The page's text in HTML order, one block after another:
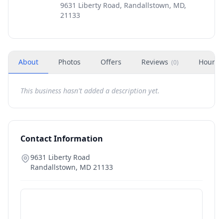
9631 Liberty Road, Randallstown, MD,
21133
About Photos Offers Reviews (0) Hours
This business hasn't added a description yet.
Contact Information
9631 Liberty Road
Randallstown, MD 21133